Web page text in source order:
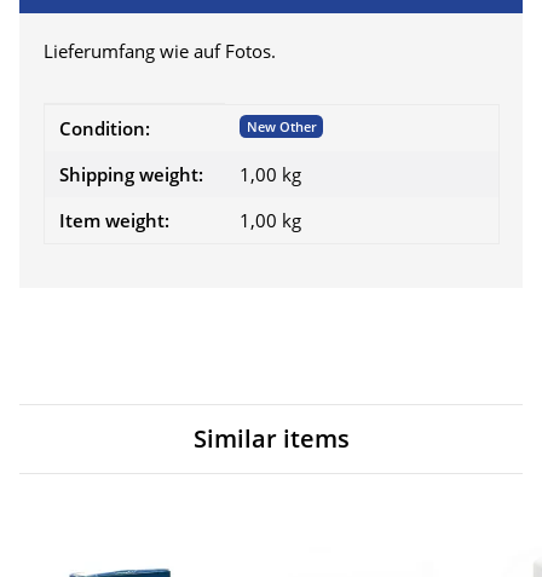
Lieferumfang wie auf Fotos.
Item information
Value
Condition: New Other
Shipping weight:
1,00 kg
Item weight:
1,00 kg
Similar items